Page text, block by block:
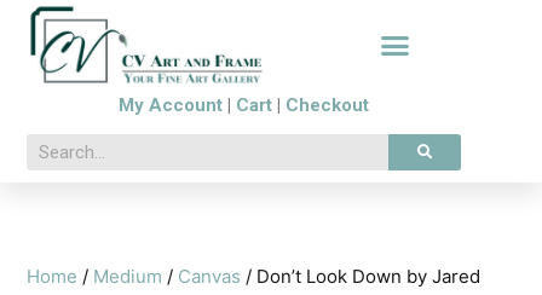
My Account Cart Checkout
Home / Medium / Canvas / Don’t Look Down by Jared